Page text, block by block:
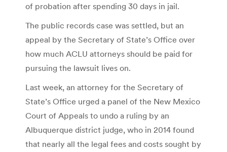
of probation after spending 30 days in jail.
The public records case was settled, but an
appeal by the Secretary of State’s Office over
how much ACLU attorneys should be paid for
pursuing the lawsuit lives on.
Last week, an attorney for the Secretary of
State’s Office urged a panel of the New Mexico
Court of Appeals to undo a ruling by an
Albuquerque district judge, who in 2014 found
that nearly all the legal fees and costs sought by